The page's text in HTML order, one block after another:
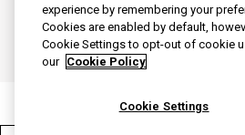
PM-SG-SENO-20-
PM-SG-SENO-24-
PM-SG-SENO-25-
experience by remembering your
Cookies are enabled by default,
Cookie Settings to opt-out of cookie
our Cookie Policy
Cookie Settings